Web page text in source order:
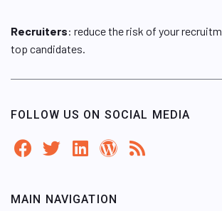
Recruiters: reduce the risk of your
top candidates.
FOLLOW US ON SOCIAL MEDIA
MAIN NAVIGATION